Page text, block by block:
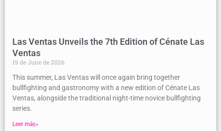
Las Ventas Unveils the 7th Edition of Cénate Las
Ventas
19 de June de 2026
This summer, Las Ventas will once again bring together
bullfighting and gastronomy with a new edition of Cénate Las
Ventas, alongside the traditional night-time novice bullfighting
series.
Leer más»